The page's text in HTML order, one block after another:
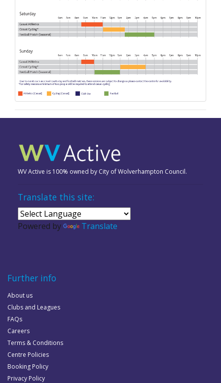
WV Active is 100% owned by City of Wolverhampton Council.
Translate this site:
Powered by Translate
Further info
About us
Clubs and Leagues
FAQs
Careers
Terms & Conditions
Centre Policies
Booking Policy
Privacy Policy